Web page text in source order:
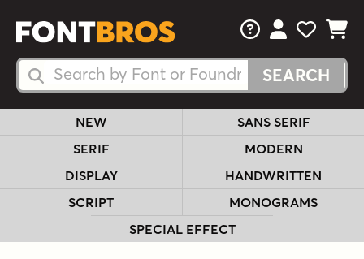
Search Fonts
Search Fonts
FAQsView Your
View
View
NEW
SANS SERIF
SERIF
MODERN
DISPLAY
HANDWRITTEN
SCRIPT
MONOGRAMS
SPECIAL EFFECT